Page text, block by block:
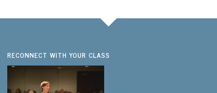
RECONNECT WITH YOUR CLASS